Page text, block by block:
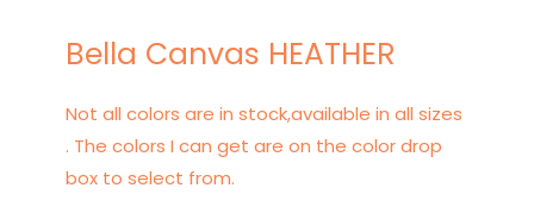
Bella Canvas HEATHER
Not all colors are in stock,available in all sizes
. The colors I can get are on the color drop
box to select from.